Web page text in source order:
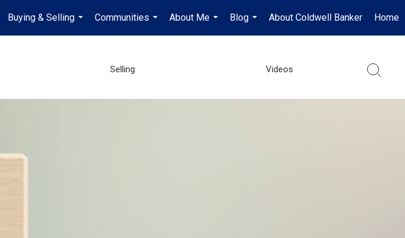
Buying & Selling
...
Communities
...
About Me
...
Blog
...
About Coldwell Banker Home
Selling Videos